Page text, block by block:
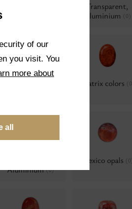
Transparent,
Aluminium
(0)
Matrix colors (0)
Aluminium(0)
Mexico opals (0)
of our
you visit. You
more about
all